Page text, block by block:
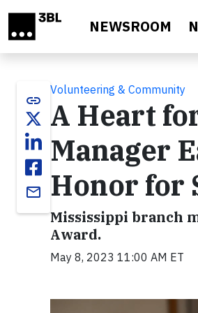
NEWSROOM
link
email
Volunteering & Community
A Heart
Manager
Honor for
Mississippi branch
Award.
May 8, 2023 11:00 AM ET